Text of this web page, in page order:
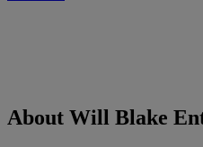
About Will Blake